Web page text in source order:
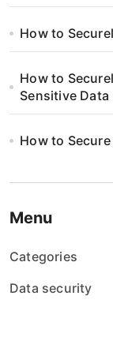
How to
How to
Sensitive Data
How to
Menu
Categories
Data security